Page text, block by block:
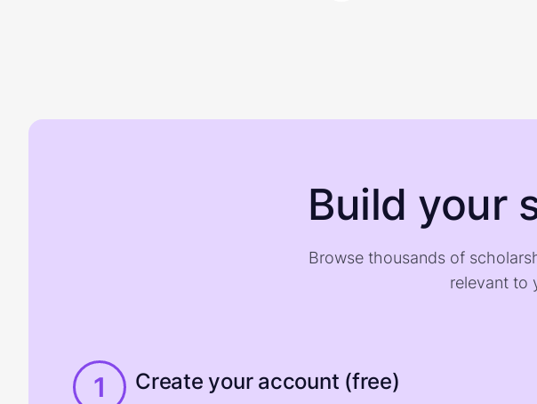
Build your
Browse thousands of
relevant to
1 Create your account (free)